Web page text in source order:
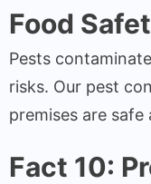
Food
Pests
risks. Our pest
premises are safe
Fact 10: